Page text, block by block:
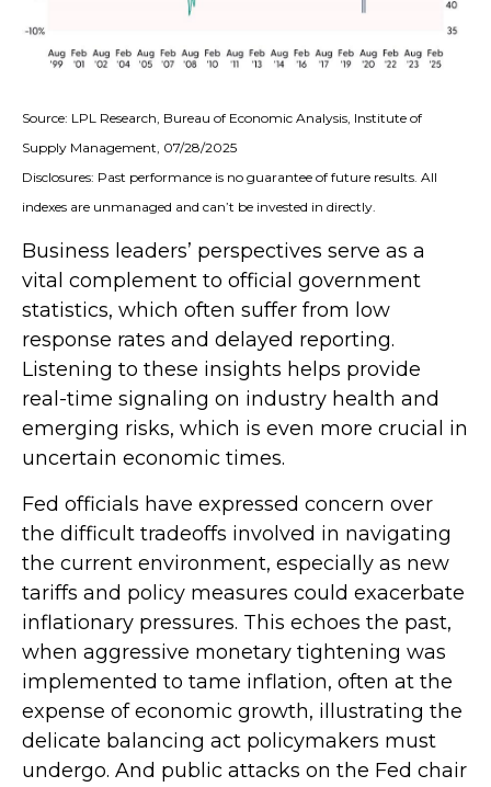
Source: LPL Research, Bureau of Economic Analysis, Institute of
Supply Management, 07/28/2025
Disclosures: Past performance is no guarantee of future results. All
indexes are unmanaged and can’t be invested in directly.
Business leaders’ perspectives serve as a
vital complement to official government
statistics, which often suffer from low
response rates and delayed reporting.
Listening to these insights helps provide
real-time signaling on industry health and
emerging risks, which is even more crucial in
uncertain economic times.
Fed officials have expressed concern over
the difficult tradeoffs involved in navigating
the current environment, especially as new
tariffs and policy measures could exacerbate
inflationary pressures. This echoes the past,
when aggressive monetary tightening was
implemented to tame inflation, often at the
expense of economic growth, illustrating the
delicate balancing act policymakers must
undergo. And public attacks on the Fed chair